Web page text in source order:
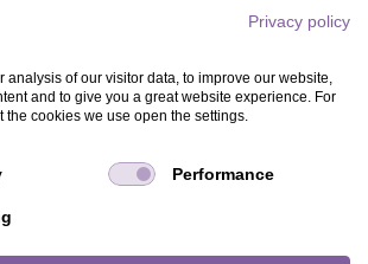
Privacy policy
analysis of our visitor data, to improve our website,
and to give you a great website experience. For
the cookies we use open the settings.
Performance